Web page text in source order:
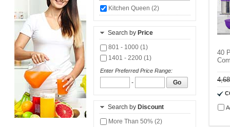
Kitchen Queen (2)
Search by Price
801 - 1000 (1)
1401 - 2200 (1)
Enter Preferred Price Range:
- Go
Search by Discount
More Than 50% (2)
40